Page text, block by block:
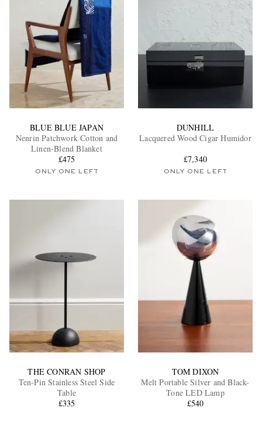
EXCLUSIVES
BLUE BLUE JAPAN
Nenrin Patchwork Cotton and
Linen-Blend Blanket
£475
ONLY ONE LEFT
DUNHILL
Lacquered Wood Cigar Humidor
£7,340
ONLY ONE LEFT
THE CONRAN SHOP
Ten-Pin Stainless Steel Side
Table
£335
TOM DIXON
Melt Portable Silver and Black-
Tone LED Lamp
£540